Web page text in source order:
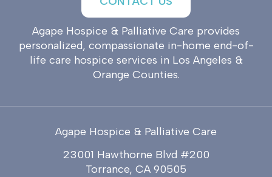
Agape Hospice & Palliative Care provides
personalized, compassionate in-home end-of-
life care hospice services in Los Angeles &
Orange Counties.
Agape Hospice & Palliative Care
23001 Hawthorne Blvd #200
Torrance, CA 90505